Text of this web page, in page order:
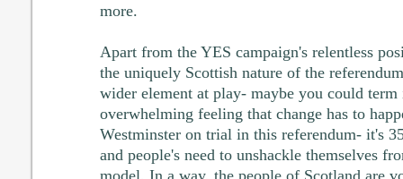
more.
Apart from the YES campaign's relentless
the uniquely Scottish nature of the
wider element at play- maybe you could
overwhelming feeling that change has to
Westminster on trial in this referendum- it's
and people's need to unshackle themselves
model. In a way, the people of Scotland are